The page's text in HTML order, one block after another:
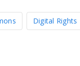
Digital